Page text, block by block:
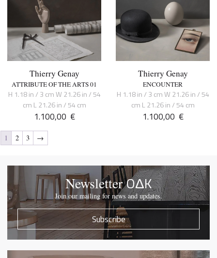
Thierry Genay
ATTRIBUTE OF THE ARTS 01
H 1.18 in / 3 cm W 21.26 in / 54
cm L 21.26 in / 54 cm
1.100,00 €
Thierry Genay
ENCOUNTER
H 1.18 in / 3 cm W 21.26 in / 54
cm L 21.26 in / 54 cm
1.100,00 €
1 2 3 →
NewsletterOΔK
Join our mailing for news and updates.
Subscribe